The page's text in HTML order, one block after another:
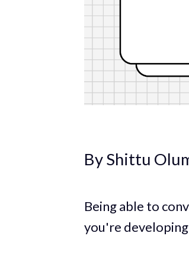
By Shittu
Being able to
you're